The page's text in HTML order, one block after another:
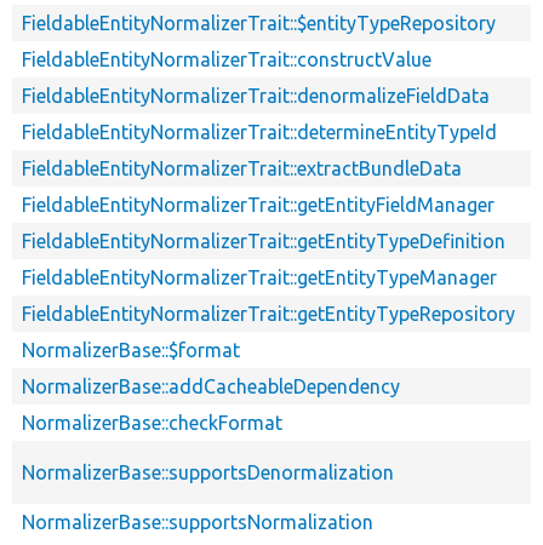
FieldableEntityNormalizerTrait::$entityTypeRepository
FieldableEntityNormalizerTrait::constructValue
FieldableEntityNormalizerTrait::denormalizeFieldData
FieldableEntityNormalizerTrait::determineEntityTypeId
FieldableEntityNormalizerTrait::extractBundleData
FieldableEntityNormalizerTrait::getEntityFieldManager
FieldableEntityNormalizerTrait::getEntityTypeDefinition
FieldableEntityNormalizerTrait::getEntityTypeManager
FieldableEntityNormalizerTrait::getEntityTypeRepository
NormalizerBase::$format
NormalizerBase::addCacheableDependency
NormalizerBase::checkFormat
NormalizerBase::supportsDenormalization
NormalizerBase::supportsNormalization